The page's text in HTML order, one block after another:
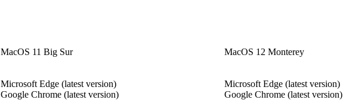
MacOS 11 Big Sur MacOS 12 Monterey
Microsoft Edge (latest version)
Google Chrome (latest version)
Microsoft Edge (latest version)
Google Chrome (latest version)